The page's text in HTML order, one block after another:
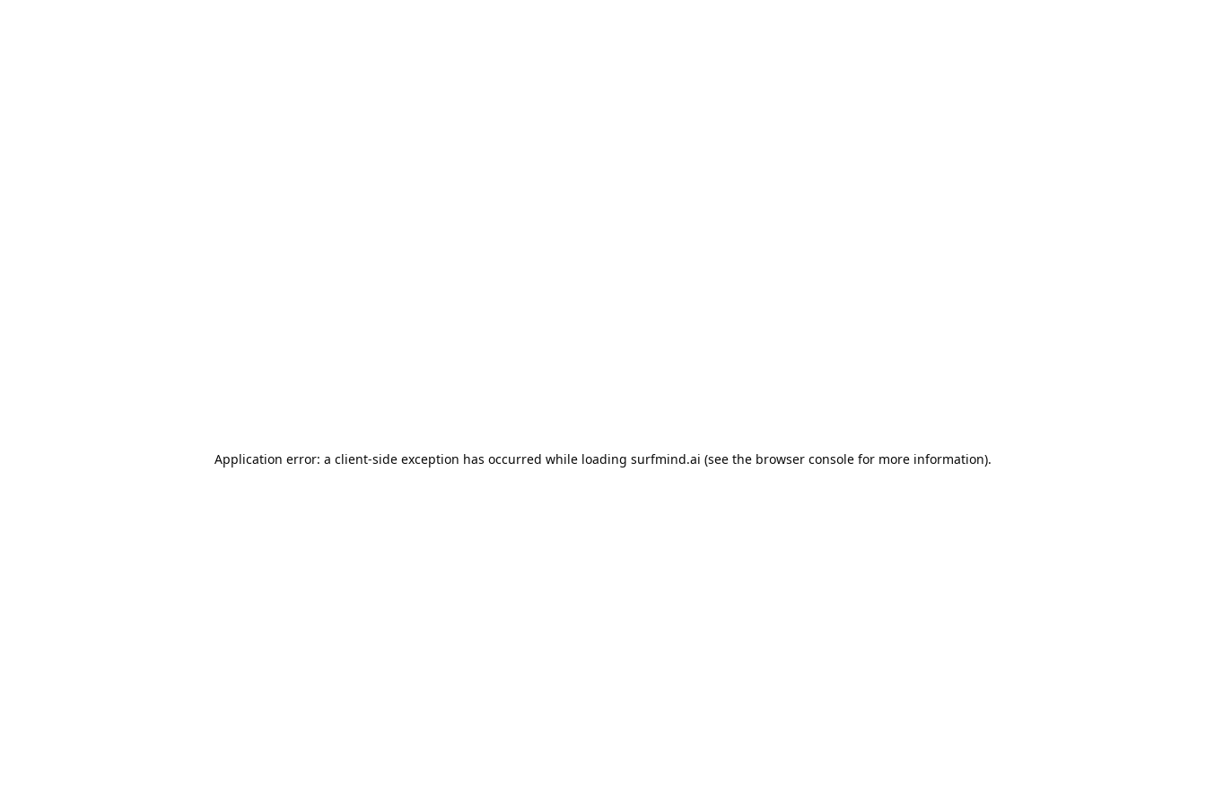
Application error: a client-side exception has occurred while loading surfmind.ai (see the browser console for more information).